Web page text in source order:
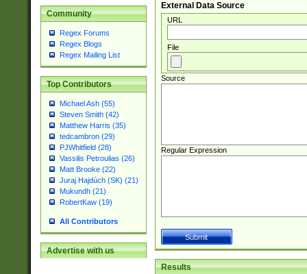
Community
Regex Forums
Regex Blogs
Regex Mailing List
Top Contributors
Michael Ash (55)
Steven Smith (42)
Matthew Harris (35)
tedcambron (29)
PJWhitfield (28)
Vassilis Petroulias (26)
Matt Brooke (22)
Juraj Hajdúch (SK) (21)
Mukundh (21)
RobertKaw (19)
All Contributors
Advertise with us
External Data Source
URL
File
Source
Regular Expression
Results